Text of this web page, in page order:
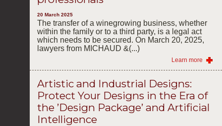
20 March 2025
The transfer of a winegrowing business, whether
within the family or to a third party, is a legal act
which needs to be secured. On March 20, 2025,
lawyers from MICHAUD &(...)
Learn more
Artistic and Industrial Designs:
Protect Your Designs in the Era of
the ’Design Package’ and Artificial
Intelligence